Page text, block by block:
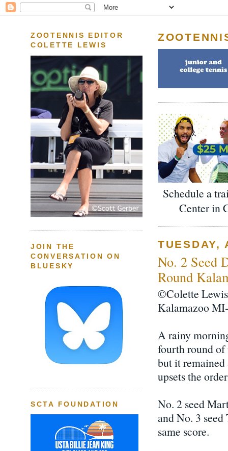
Schedule a
Center in
TUESDAY,
No. 2 Seed
Round
©Colette
Kalamazoo
A rainy
fourth round of
but it remained
upsets the
No. 2 seed
and No. 3
same score.
ZOOTENNIS EDITOR
COLETTE LEWIS
JOIN THE
CONVERSATION ON
BLUESKY
SCTA FOUNDATION